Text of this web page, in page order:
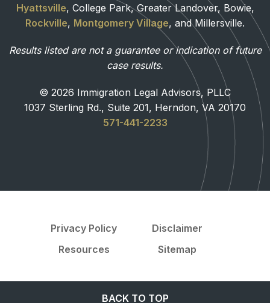
Hyattsville, College Park, Greater Landover, Bowie,
Rockville, Montgomery Village, and Millersville.
Results listed are not a guarantee or indication of future
case results.
© 2026 Immigration Legal Advisors, PLLC
1037 Sterling Rd., Suite 201, Herndon, VA 20170
571-441-2233
Privacy Policy
Disclaimer
Resources
Sitemap
BACK TO TOP